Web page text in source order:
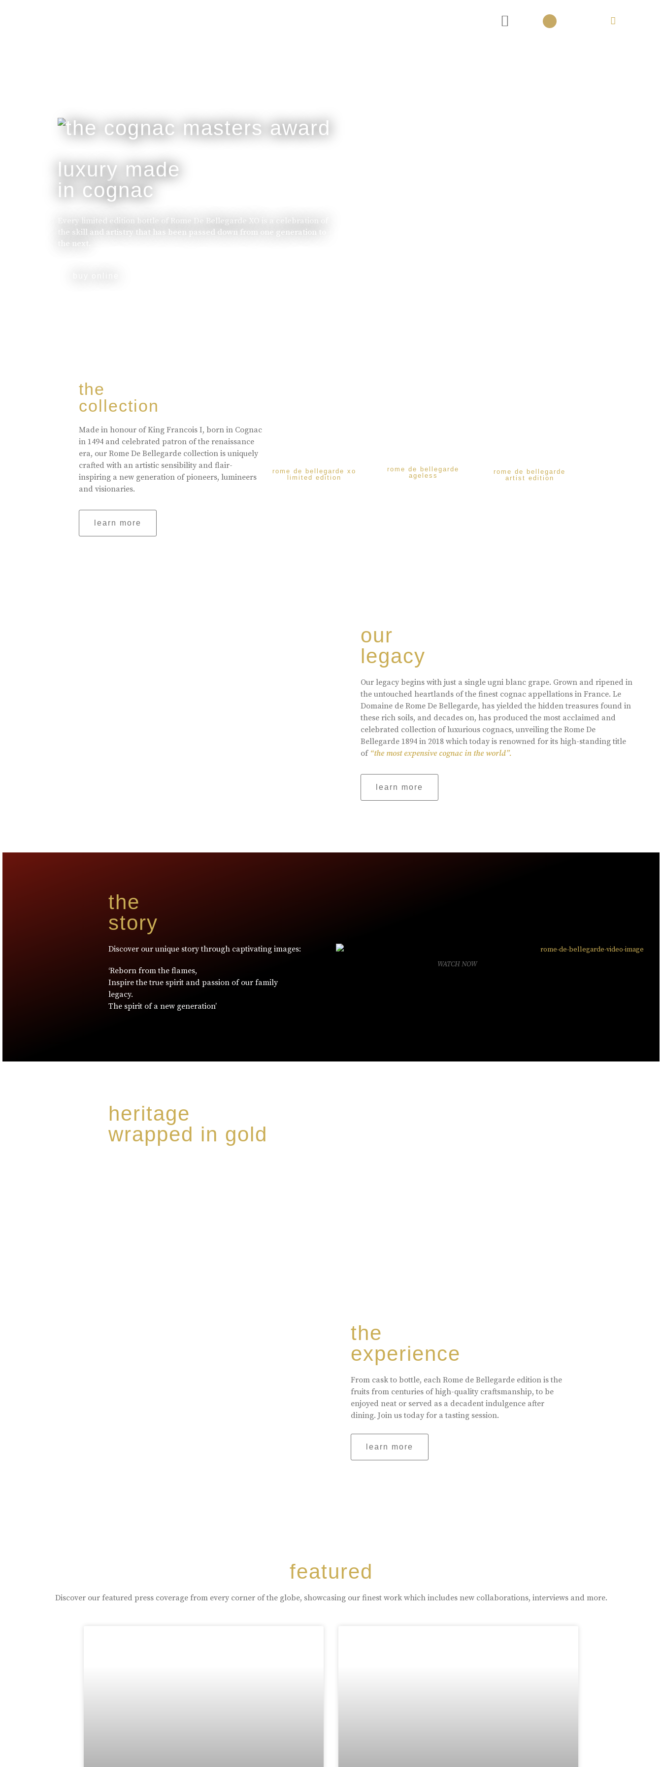
luxury made
in cognac
Every limited edition bottle of Rome De Bellegarde XO is a celebration of
the skill and artistry that has been passed down from one generation to
the next.
the
collection
Made in honour of King Francois I, born in Cognac
in 1494 and celebrated patron of the renaissance
era, our Rome De Bellegarde collection is uniquely
crafted with an artistic sensibility and flair-
inspiring a new generation of pioneers, lumineers
and visionaries.
learn more
rome de bellegarde xo
limited edition
rome de bellegarde
ageless
rome de bellegarde
artist edition
our
legacy
Our legacy begins with just a single ugni blanc grape. Grown and ripened in
the untouched heartlands of the finest cognac appellations in France. Le
Domaine de Rome De Bellegarde, has yielded the hidden treasures found in
these rich soils, and decades on, has produced the most acclaimed and
celebrated collection of luxurious cognacs, unveiling the Rome De
Bellegarde 1894 in 2018 which today is renowned for its high-standing title
of “the most expensive cognac in the world”.
learn more
the
story
Discover our unique story through captivating images:
‘Reborn from the flames,
Inspire the true spirit and passion of our family
legacy.
The spirit of a new generation’
WATCH NOW
heritage
wrapped in gold
the
experience
From cask to bottle, each Rome de Bellegarde edition is the
fruits from centuries of high-quality craftsmanship, to be
enjoyed neat or served as a decadent indulgence after
dining. Join us today for a tasting session.
learn more
featured
Discover our featured press coverage from every corner of the globe, showcasing our finest work which includes new collaborations, interviews and more.